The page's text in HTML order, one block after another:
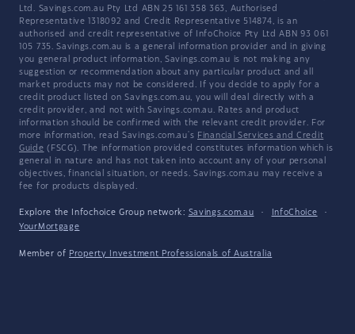
Ltd. Savings.com.au Pty Ltd ABN 25 161 358 363, Authorised
Representative 1318092 and Credit Representative 514874, is an
authorised and credit representative of InfoChoice Pty Ltd ABN 93 061
105 735. Savings.com.au is a general information provider and in giving
you general product information, Savings.com.au is not making any
suggestion or recommendation about any particular product and all
market products may not be considered. If you decide to apply for a
credit product listed on Savings.com.au, you will deal directly with a
credit provider, and not with Savings.com.au. Rates and product
information should be confirmed with the relevant credit provider. For
more information, read Savings.com.au's Financial Services and Credit
Guide (FSCG). The information provided constitutes information which is
general in nature and has not taken into account any of your personal
objectives, financial situation, or needs. Savings.com.au may receive a
fee for products displayed.
Explore the Infochoice Group network: Savings.com.au · InfoChoice
·
YourMortgage
Member of Property Investment Professionals of Australia